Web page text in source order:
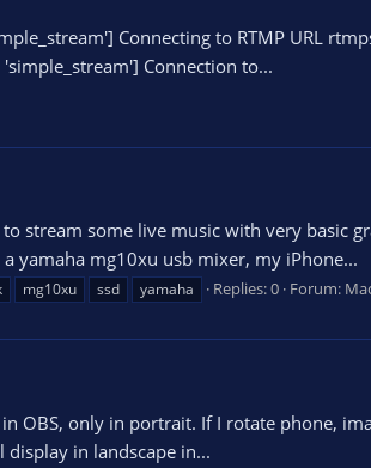
Connecting to RTMP URL
Connection to...
stream some live music with very basic
yamaha mg10xu usb mixer, my iPhone...
mg10xu ssd yamaha Replies: 0 Forum:
OBS, only in portrait. If I rotate phone,
in landscape in...